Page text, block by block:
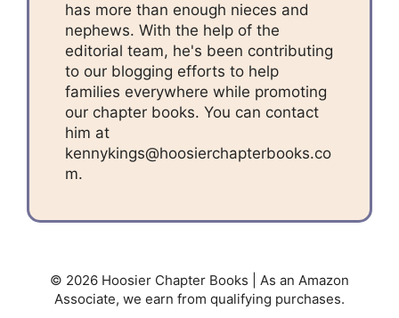
has more than enough nieces and
nephews. With the help of the
editorial team, he's been contributing
to our blogging efforts to help
families everywhere while promoting
our chapter books. You can contact
him at
kennykings@hoosierchapterbooks.co
m.
© 2026 Hoosier Chapter Books | As an Amazon
Associate, we earn from qualifying purchases.